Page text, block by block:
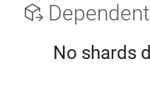
No shards